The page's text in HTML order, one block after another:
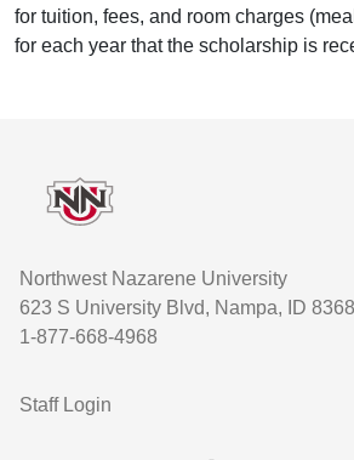
for tuition, fees, and room charges
for each year that the scholarship is
Northwest Nazarene University
623 S University Blvd, Nampa, ID
1-877-668-4968
User account menu
Staff Login